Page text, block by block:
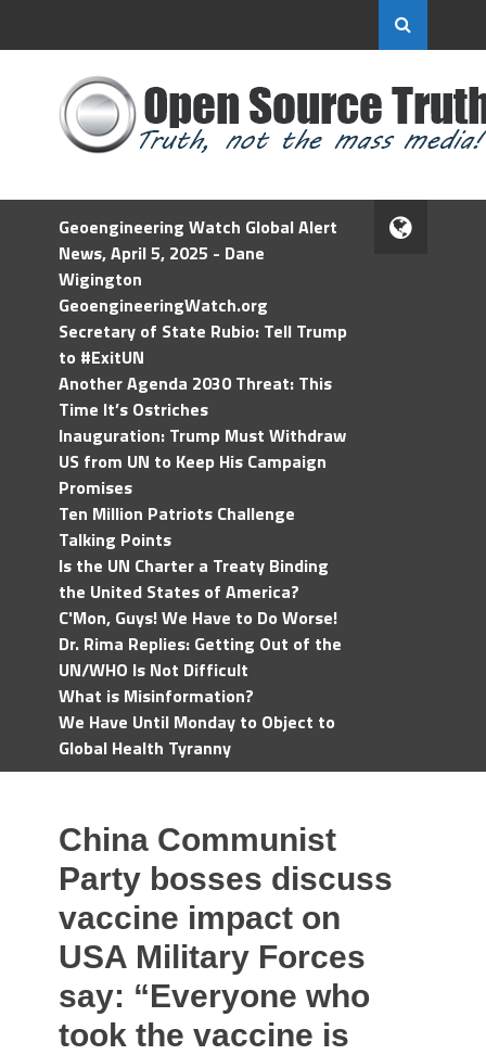
Geoengineering Watch Global Alert
News, April 5, 2025 - Dane
Wigington
GeoengineeringWatch.org
Secretary of State Rubio: Tell Trump
to #ExitUN
Another Agenda 2030 Threat: This
Time It’s Ostriches
Inauguration: Trump Must Withdraw
US from UN to Keep His Campaign
Promises
Ten Million Patriots Challenge
Talking Points
Is the UN Charter a Treaty Binding
the United States of America?
C'Mon, Guys! We Have to Do Worse!
Dr. Rima Replies: Getting Out of the
UN/WHO Is Not Difficult
What is Misinformation?
We Have Until Monday to Object to
Global Health Tyranny
China Communist
Party bosses discuss
vaccine impact on
USA Military Forces
say: “Everyone who
took the vaccine is